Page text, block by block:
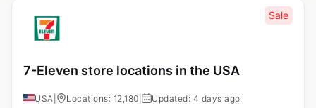
Sale
7-Eleven store locations in the USA
USA Locations: 12,180 Updated: 4 days ago